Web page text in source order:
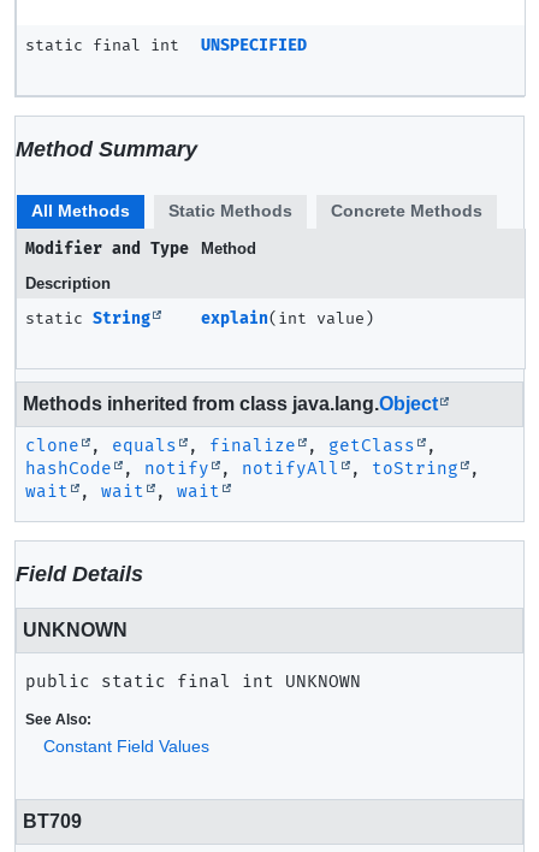
static final int UNSPECIFIED
Method Summary
All Methods Static Methods
Concrete Methods
Modifier and Type
Method
Description
static String explain(int value)
Methods inherited from class java.lang.Object
clone , equals , finalize , getClass
,
hashCode
, notify , notifyAll , toString
,
wait
, wait , wait
Field Details
UNKNOWN
public static final int UNKNOWN
See Also:
Constant Field Values
BT709